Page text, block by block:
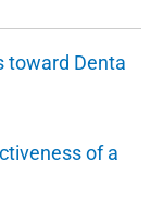
toward Denta
of a